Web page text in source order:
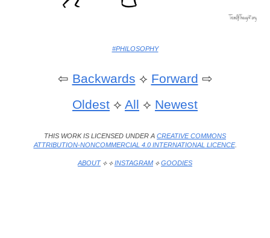
#PHILOSOPHY
⇦ Backwards ⟡ Forward ⇨
Oldest ⟡ All ⟡ Newest
THIS WORK IS LICENSED UNDER A CREATIVE COMMONS
ATTRIBUTION-NONCOMMERCIAL 4.0 INTERNATIONAL LICENCE.
ABOUT⟡ ⟡INSTAGRAM ⟡GOODIES